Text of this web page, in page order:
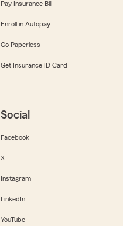
Pay Insurance Bill
Enroll in Autopay
Go Paperless
Get Insurance ID Card
Social
Facebook
X
Instagram
LinkedIn
YouTube